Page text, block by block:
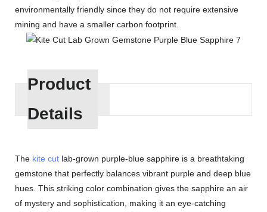
environmentally friendly since they do not require extensive
mining and have a smaller carbon footprint.
Product
Details
The kite cut lab-grown purple-blue sapphire is a breathtaking
gemstone that perfectly balances vibrant purple and deep blue
hues. This striking color combination gives the sapphire an air
of mystery and sophistication, making it an eye-catching